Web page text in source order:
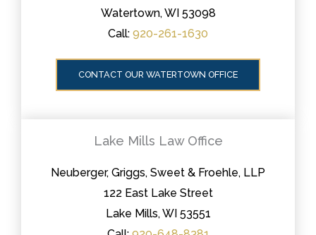
Watertown, WI 53098
Call: 920-261-1630
CONTACT OUR WATERTOWN OFFICE
Lake Mills Law Office
Neuberger, Griggs, Sweet & Froehle, LLP
122 East Lake Street
Lake Mills, WI 53551